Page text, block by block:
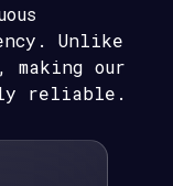
Unlike
making our
reliable.